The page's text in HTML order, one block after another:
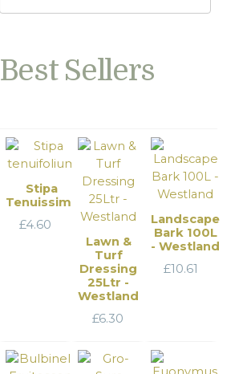
Best Sellers
Stipa
Tenuissima
£4.60
Lawn &
Turf
Dressing
25Ltr -
Westland
£6.30
Landscape
Bark 100L
- Westland
£10.61